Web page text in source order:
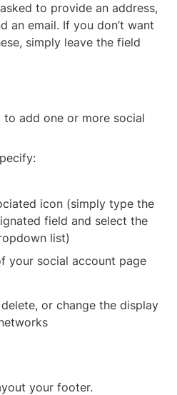
to provide an address,
an email. If you don’t want
simply leave the field
to add one or more social
icon (simply type the
field and select the
list)
your social account page
or change the display
your footer.